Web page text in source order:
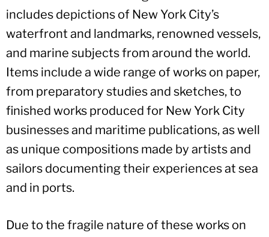
includes depictions of New York City’s
waterfront and landmarks, renowned vessels,
and marine subjects from around the world.
Items include a wide range of works on paper,
from preparatory studies and sketches, to
finished works produced for New York City
businesses and maritime publications, as well
as unique compositions made by artists and
sailors documenting their experiences at sea
and in ports.
Due to the fragile nature of these works on